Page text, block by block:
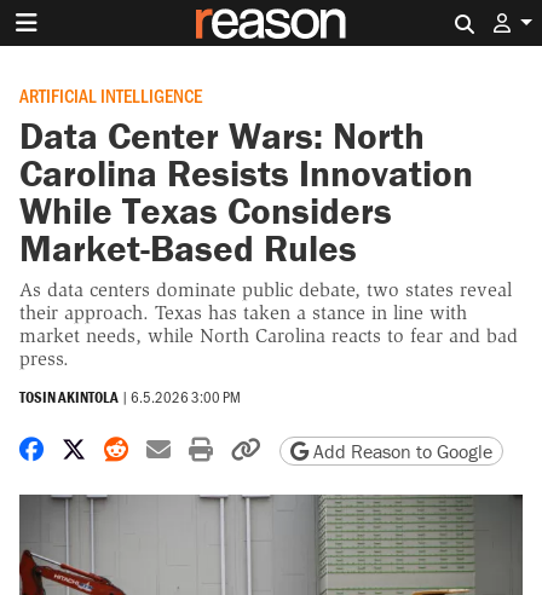
ARTIFICIAL INTELLIGENCE
Data Center Wars: North
Carolina Resists Innovation
While Texas Considers
Market-Based Rules
As data centers dominate public debate, two states reveal
their approach. Texas has taken a stance in line with
market needs, while North Carolina reacts to fear and bad
press.
TOSIN AKINTOLA | 6.5.2026 3:00 PM
Share on Facebook
Share on X
Share on Reddit
Share by email
Print friendly version
Copy page URL
Add Reason to Google